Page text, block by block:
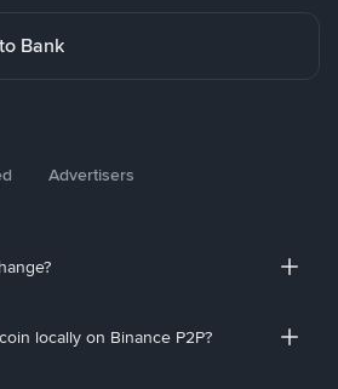
Bank
Advertisers
locally on Binance P2P?